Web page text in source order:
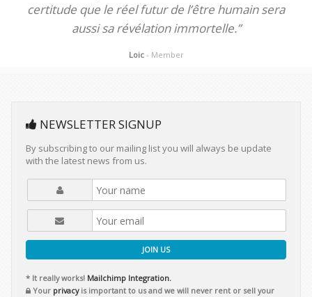
certitude que le réel futur de l’être humain sera
aussi sa révélation immortelle.”
Loic - Member
NEWSLETTER SIGNUP
By subscribing to our mailing list you will always be update
with the latest news from us.
JOIN US
* It really works! Mailchimp Integration.
Your privacyis important to us and we will never rent or sell your